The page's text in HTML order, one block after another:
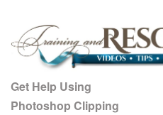
Get Help Using
Photoshop Clipping